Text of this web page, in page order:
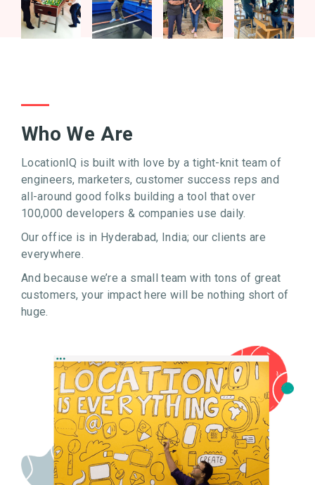
Who We Are
LocationIQ is built with love by a tight-knit team of
engineers, marketers, customer success reps and
all-around good folks building a tool that over
100,000 developers & companies use daily.
Our office is in Hyderabad, India; our clients are
everywhere.
And because we’re a small team with tons of great
customers, your impact here will be nothing short of
huge.